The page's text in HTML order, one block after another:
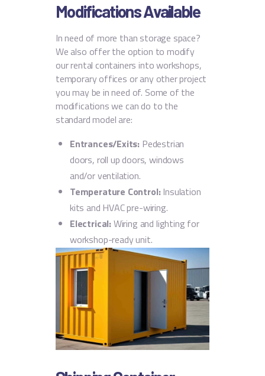
Modifications Available
In need of more than storage space?
We also offer the option to modify
our rental containers into workshops,
temporary offices or any other project
you may be in need of. Some of the
modifications we can do to the
standard model are:
Entrances/Exits: Pedestrian
doors, roll up doors, windows
and/or ventilation.
Temperature Control: Insulation
kits and HVAC pre-wiring.
Electrical: Wiring and lighting for
workshop-ready unit.